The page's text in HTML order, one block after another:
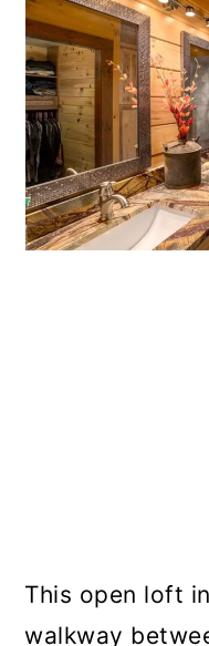
This open loft
walkway